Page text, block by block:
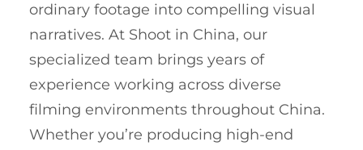
ordinary footage into compelling visual
narratives. At Shoot in China, our
specialized team brings years of
experience working across diverse
filming environments throughout China.
Whether you’re producing high-end